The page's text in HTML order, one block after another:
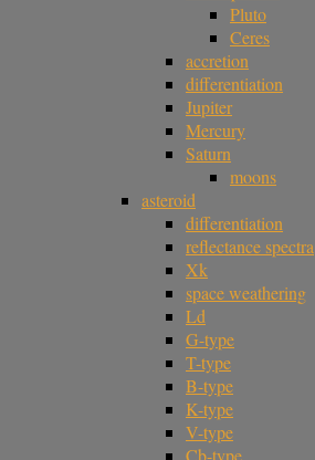
Pluto
Ceres
accretion
differentiation
Jupiter
Mercury
Saturn
moons
asteroid
differentiation
reflectance spectra
Xk
space weathering
Ld
G-type
T-type
B-type
K-type
V-type